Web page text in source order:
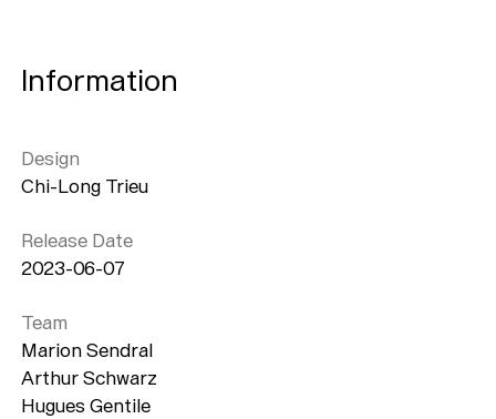
Information
Design
Chi-Long Trieu
Release Date
2023-06-07
Team
Marion Sendral
Arthur Schwarz
Hugues Gentile